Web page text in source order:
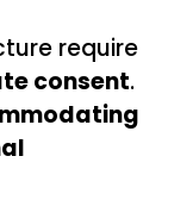
require
consent.